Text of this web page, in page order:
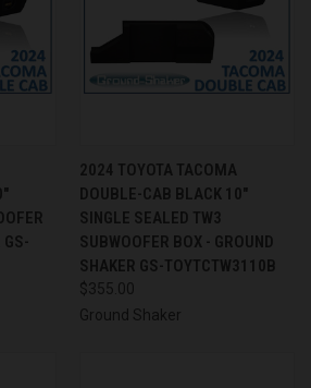
GS-
2024 TOYOTA TACOMA
DOUBLE-CAB BLACK 10"
SINGLE SEALED TW3
SUBWOOFER BOX - GROUND
SHAKER GS-TOYTCTW3110B
$355.00
Ground Shaker